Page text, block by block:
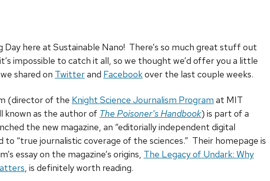
Day here at Sustainable Nano! There’s so much great stuff out
impossible to catch it all, so we thought we’d offer you a little
we shared on Twitterand Facebookover the last couple weeks.
(director of the Knight Science Journalism Program at MIT
known as the author of The Poisoner’s Handbook) is part of a
the new magazine, an “editorially independent digital
to “true journalistic coverage of the sciences.” Their homepage is
essay on the magazine’s origins, The Legacy of Undark: Why
, is definitely worth reading.